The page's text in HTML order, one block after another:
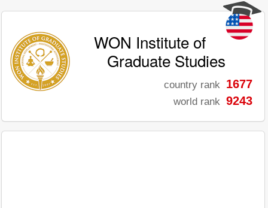
WON Institute of
Graduate Studies
country rank 1677
world rank 9243